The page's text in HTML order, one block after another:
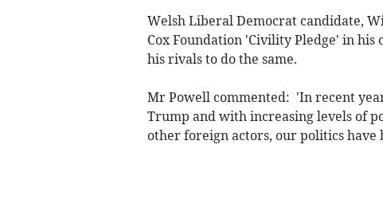
Welsh Liberal Democrat candidate,
Cox Foundation 'Civility Pledge' in
his rivals to do the same.
Mr Powell commented: 'In recent
Trump and with increasing levels of
other foreign actors, our politics